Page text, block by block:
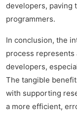
developers, paving
programmers.
In conclusion, the
process represents
developers,
The tangible
with supporting
a more efficient,